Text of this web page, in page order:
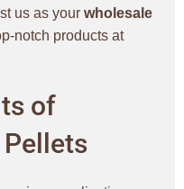
us as your wholesale
notch products at
of